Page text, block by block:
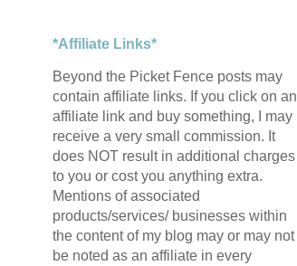
*Affiliate Links*
Beyond the Picket Fence posts may
contain affiliate links. If you click on an
affiliate link and buy something, I may
receive a very small commission. It
does NOT result in additional charges
to you or cost you anything extra.
Mentions of associated
products/services/ businesses within
the content of my blog may or may not
be noted as an affiliate in every